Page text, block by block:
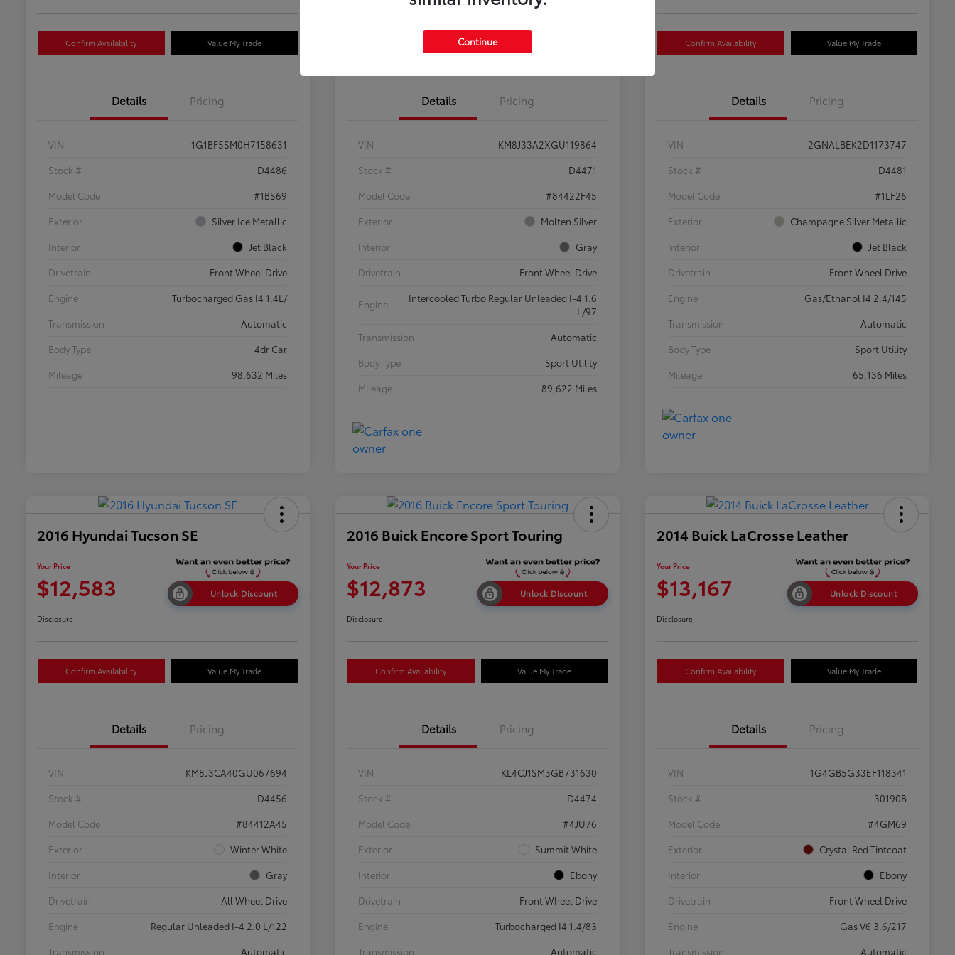
Confirm Availability Value My Trade
Details Pricing
VIN
1G1BF5SM0H7158631
Stock #
D4486
Model Code
#1BS69
Exterior
Silver Ice Metallic
Interior
Jet Black
Drivetrain
Front Wheel Drive
Engine
Turbocharged Gas I4 1.4L/
Transmission
Automatic
Body Type
4dr Car
Mileage
98,632 Miles
Details Pricing
VIN
KM8J33A2XGU119864
Stock #
D4471
Model Code
#84422F45
Exterior
Molten Silver
Interior
Gray
Drivetrain
Front Wheel Drive
Engine
Intercooled Turbo Regular Unleaded I-4 1.6
L/97
Transmission
Automatic
Body Type
Sport Utility
Mileage
89,622 Miles
Confirm Availability Value My Trade
Details Pricing
VIN
2GNALBEK2D1173747
Stock #
D4481
Model Code
#1LF26
Exterior
Champagne Silver Metallic
Interior
Jet Black
Drivetrain
Front Wheel Drive
Engine
Gas/Ethanol I4 2.4/145
Transmission
Automatic
Body Type
Sport Utility
Mileage
65,136 Miles
2016 Hyundai Tucson SE
Your Price
$12,583 Unlock Discount
Disclosure
Confirm Availability Value My Trade
Details Pricing
VIN
KM8J3CA40GU067694
Stock #
D4456
Model Code
#84412A45
Exterior
Winter White
Interior
Gray
Drivetrain
All Wheel Drive
Engine
Regular Unleaded I-4 2.0 L/122
Transmission
Automatic
2016 Buick Encore Sport Touring
Your Price
$12,873 Unlock Discount
Disclosure
Confirm Availability Value My Trade
Details Pricing
VIN
KL4CJ1SM3GB731630
Stock #
D4474
Model Code
#4JU76
Exterior
Summit White
Interior
Ebony
Drivetrain
Front Wheel Drive
Engine
Turbocharged I4 1.4/83
Transmission
Automatic
2014 Buick LaCrosse Leather
Your Price
$13,167 Unlock Discount
Disclosure
Confirm Availability Value My Trade
Details Pricing
VIN
1G4GB5G33EF118341
Stock #
30190B
Model Code
#4GM69
Exterior
Crystal Red Tintcoat
Interior
Ebony
Drivetrain
Front Wheel Drive
Engine
Gas V6 3.6/217
Transmission
Automatic
Continue